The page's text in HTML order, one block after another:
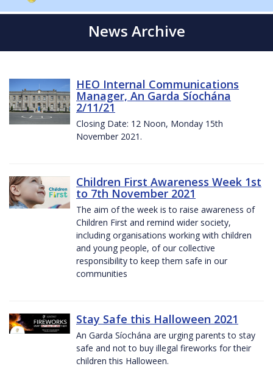
News Archive
HEO Internal Communications
Manager, An Garda Síochána
2/11/21
Closing Date: 12 Noon, Monday 15th
November 2021.
Children First Awareness Week 1st
to 7th November 2021
The aim of the week is to raise awareness of
Children First and remind wider society,
including organisations working with children
and young people, of our collective
responsibility to keep them safe in our
communities
Stay Safe this Halloween 2021
An Garda Síochána are urging parents to stay
safe and not to buy illegal fireworks for their
children this Halloween.